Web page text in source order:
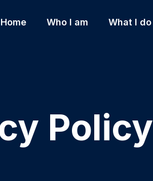
Home
Who I am What I do
Policy